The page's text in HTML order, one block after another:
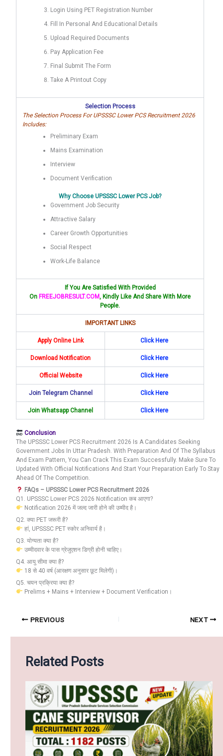
Login Using PET Registration Number
Fill In Personal And Educational Details
Upload Required Documents
Pay Application Fee
Final Submit The Form
Take A Printout Copy
Selection Process
The Selection Process For UPSSSC Lower PCS Recruitment 2026
Includes:
Preliminary Exam
Mains Examination
Interview
Document Verification
Why Choose UPSSSC Lower PCS Job?
Government Job Security
Attractive Salary
Career Growth Opportunities
Social Respect
Work-Life Balance
If You Are Satisfied With Provided
On FREEJOBRESULT.COM, Kindly Like And Share With More
People.
IMPORTANT LINKS
Apply Online Link Click Here
Download Notification Click Here
Official Website Click Here
Join Telegram Channel Click Here
Join Whatsapp Channel Click Here
Conclusion
The UPSSSC Lower PCS Recruitment 2026 Is A Candidates Seeking
Government Jobs In Uttar Pradesh. With Preparation And Of The Syllabus
And Exam Pattern, You Can Crack This Exam Successfully. Make Sure To
Updated With Official Notifications And Start Your Preparation Early To Stay
Ahead Of The Competition.
FAQs – UPSSSC Lower PCS Recruitment 2026
Q1. UPSSSC Lower PCS 2026 Notification कब आएगा?
Notification 2026 में जल्द जारी होने की उम्मीद है।
Q2. क्या PET जरूरी है?
हां, UPSSSC PET स्कोर अनिवार्य है।
Q3. योग्यता क्या है?
उम्मीदवार के पास ग्रेजुएशन डिग्री होनी चाहिए।
Q4. आयु सीमा क्या है?
18 से 40 वर्ष (आरक्षण अनुसार छूट मिलेगी)।
Q5. चयन प्रक्रिया क्या है?
Prelims + Mains + Interview + Document Verification।
PREVIOUS NEXT
Related Posts